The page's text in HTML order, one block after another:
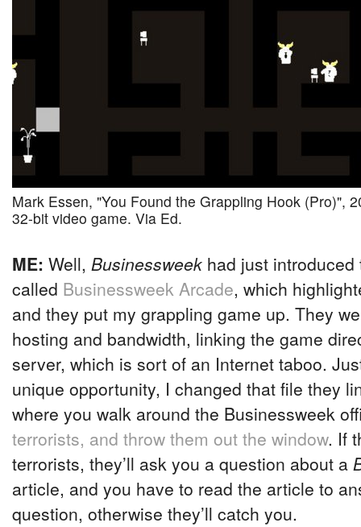
Mark Essen, "You Found the Grappling Hook (Pro)",
32-bit video game. Via Ed.
ME: Well, Businessweek had just
called Businessweek Arcade, which
and they put my grappling game up. They
hosting and bandwidth, linking the game
server, which is sort of an Internet taboo.
unique opportunity, I changed that file they
where you walk around the Businessweek
terrorists, and throw them out the window. If
terrorists, they’ll ask you a question about a
article, and you have to read the article to
question, otherwise they’ll catch you.